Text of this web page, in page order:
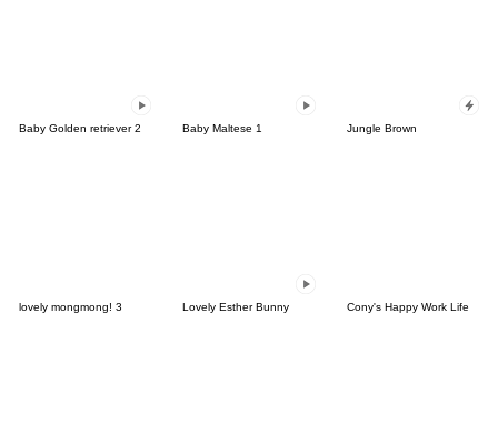
Baby Golden retriever 2 Baby Maltese 1 Jungle Brown
lovely mongmong! 3 Lovely Esther Bunny Cony's Happy Work Life